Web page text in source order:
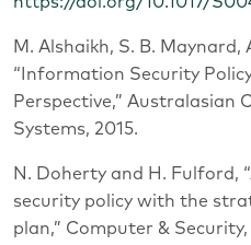
M. Alshaikh, S. B. Maynard,
“Information Security
Perspective,” Australasian
Systems, 2015.
N. Doherty and H. Fulford,
security policy with the
plan,” Computer & Security,